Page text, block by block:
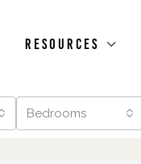
Resources
Bedrooms